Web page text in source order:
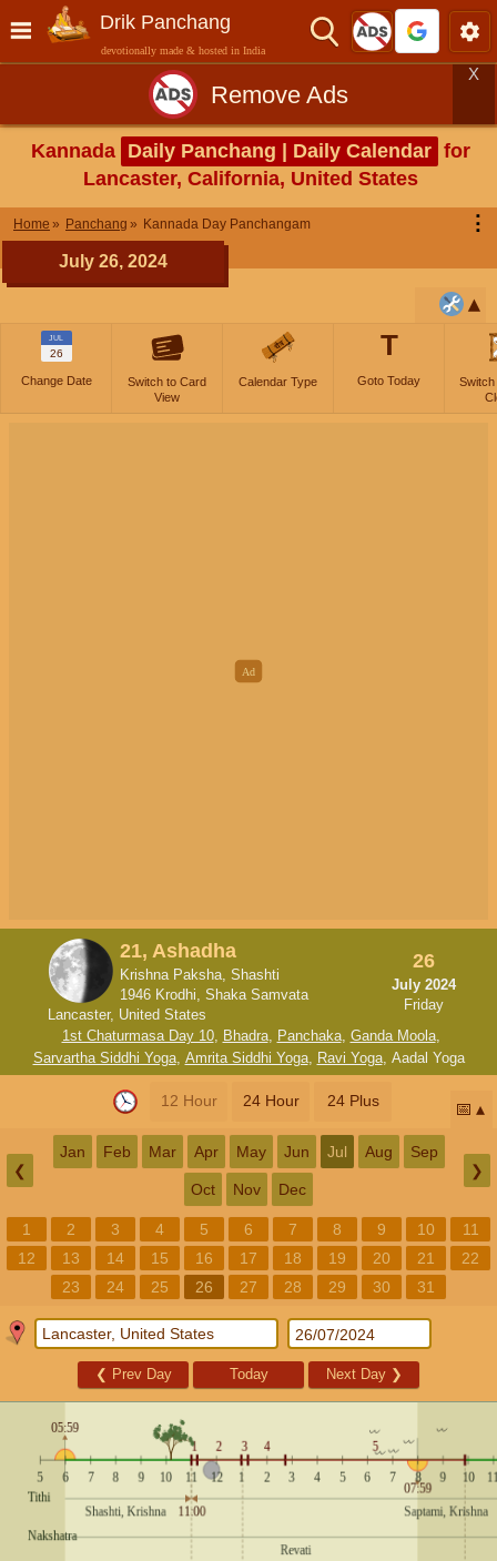
Drik Panchang
devotionally made & hosted in India
Remove Ads
X
Kannada Daily Panchang | Daily Calendar for
Lancaster, California, United States
Home Panchang Kannada Day Panchangam ⋮
July 26, 2024
JUL
26
Change Date
Switch to Card
View
Calendar Type
T
Goto Today
Switch
21, Ashadha
Krishna Paksha, Shashti
1946 Krodhi, Shaka Samvata
Lancaster, United States
26
July 2024
Friday
1st Chaturmasa Day 10, Bhadra, Panchaka, Ganda Moola,
Sarvartha Siddhi Yoga, Amrita Siddhi Yoga, Ravi Yoga, Aadal Yoga
12 Hour 24 Hour 24 Plus 📅
❮
Jan Feb Mar Apr May Jun Jul Aug Sep
Oct Nov Dec
❯
1 2 3 4 5 6 7 8 9 10
11
12
13 14 15 16 17 18 19 20 21
22
23
24 25 26 27 28 29 30 31
❮ Prev Day Today Next Day ❯